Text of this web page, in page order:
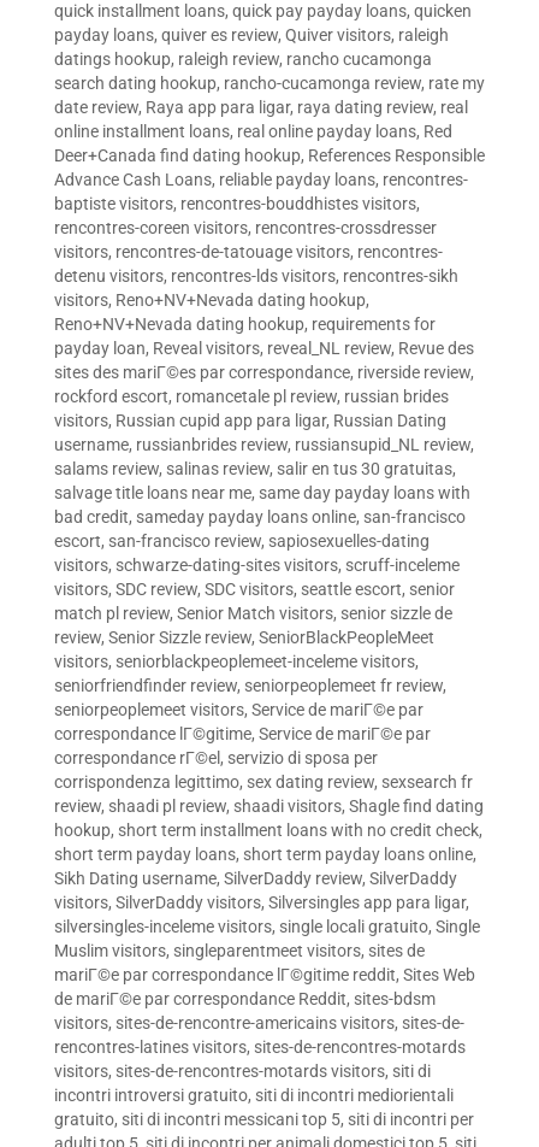
quick installment loans, quick pay payday loans, quicken
payday loans, quiver es review, Quiver visitors, raleigh
datings hookup, raleigh review, rancho cucamonga
search dating hookup, rancho-cucamonga review, rate my
date review, Raya app para ligar, raya dating review, real
online installment loans, real online payday loans, Red
Deer+Canada find dating hookup, References Responsible
Advance Cash Loans, reliable payday loans, rencontres-
baptiste visitors, rencontres-bouddhistes visitors,
rencontres-coreen visitors, rencontres-crossdresser
visitors, rencontres-de-tatouage visitors, rencontres-
detenu visitors, rencontres-lds visitors, rencontres-sikh
visitors, Reno+NV+Nevada dating hookup,
Reno+NV+Nevada dating hookup, requirements for
payday loan, Reveal visitors, reveal_NL review, Revue des
sites des mariГ©es par correspondance, riverside review,
rockford escort, romancetale pl review, russian brides
visitors, Russian cupid app para ligar, Russian Dating
username, russianbrides review, russiansupid_NL review,
salams review, salinas review, salir en tus 30 gratuitas,
salvage title loans near me, same day payday loans with
bad credit, sameday payday loans online, san-francisco
escort, san-francisco review, sapiosexuelles-dating
visitors, schwarze-dating-sites visitors, scruff-inceleme
visitors, SDC review, SDC visitors, seattle escort, senior
match pl review, Senior Match visitors, senior sizzle de
review, Senior Sizzle review, SeniorBlackPeopleMeet
visitors, seniorblackpeoplemeet-inceleme visitors,
seniorfriendfinder review, seniorpeoplemeet fr review,
seniorpeoplemeet visitors, Service de mariГ©e par
correspondance lГ©gitime, Service de mariГ©e par
correspondance rГ©el , servizio di sposa per
corrispondenza legittimo, sex dating review, sexsearch fr
review, shaadi pl review, shaadi visitors, Shagle find dating
hookup, short term installment loans with no credit check,
short term payday loans, short term payday loans online,
Sikh Dating username, SilverDaddy review, SilverDaddy
visitors, SilverDaddy visitors, Silversingles app para ligar,
silversingles-inceleme visitors, single locali gratuito, Single
Muslim visitors, singleparentmeet visitors, sites de
mariГ©e par correspondance lГ©gitime reddit, Sites Web
de mariГ©e par correspondance Reddit, sites-bdsm
visitors, sites-de-rencontre-americains visitors, sites-de-
rencontres-latines visitors, sites-de-rencontres-motards
visitors, sites-de-rencontres-motards visitors, siti di
incontri introversi gratuito, siti di incontri mediorientali
gratuito, siti di incontri messicani top 5, siti di incontri per